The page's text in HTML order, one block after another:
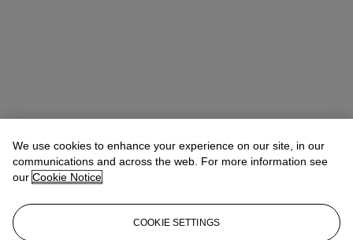
We use cookies to enhance your experience on our site, in our
communications and across the web. For more information see
our Cookie Notice
COOKIE SETTINGS